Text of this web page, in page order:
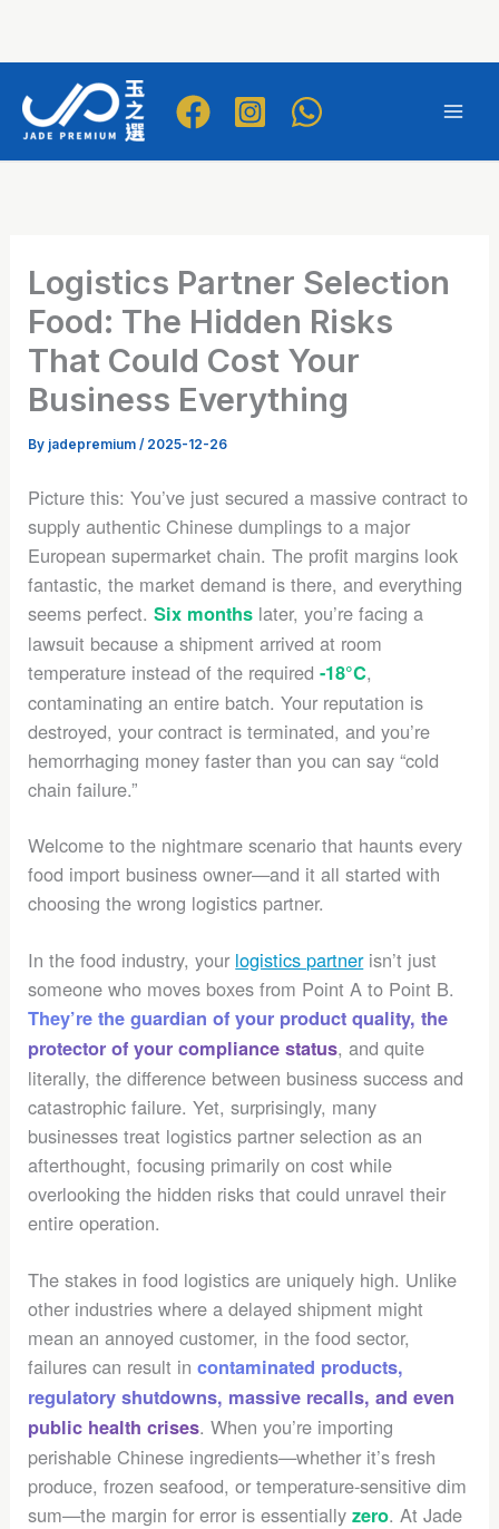
content
Logistics Partner Selection
Food: The Hidden Risks
That Could Cost Your
Business Everything
By jadepremium/ 2025-12-26
Picture this: You’ve just secured a massive contract to
supply authentic Chinese dumplings to a major
European supermarket chain. The profit margins look
fantastic, the market demand is there, and everything
seems perfect.Six months later, you’re facing a
lawsuit because a shipment arrived at room
temperature instead of the required-18°C,
contaminating an entire batch. Your reputation is
destroyed, your contract is terminated, and you’re
hemorrhaging money faster than you can say “cold
chain failure.”
Welcome to the nightmare scenario that haunts every
food import business owner—and it all started with
choosing the wrong logistics partner.
In the food industry, your logistics partnerisn’t just
someone who moves boxes from Point A to Point B.
They’re the guardian of your product quality, the
protector of your compliance status, and quite
literally, the difference between business success and
catastrophic failure. Yet, surprisingly, many
businesses treat logistics partner selection as an
afterthought, focusing primarily on cost while
overlooking the hidden risks that could unravel their
entire operation.
The stakes in food logistics are uniquely high. Unlike
other industries where a delayed shipment might
mean an annoyed customer, in the food sector,
failures can result incontaminated products,
regulatory shutdowns, massive recalls, and even
public health crises. When you’re importing
perishable Chinese ingredients—whether it’s fresh
produce, frozen seafood, or temperature-sensitive dim
sum—the margin for error is essentiallyzero. At Jade